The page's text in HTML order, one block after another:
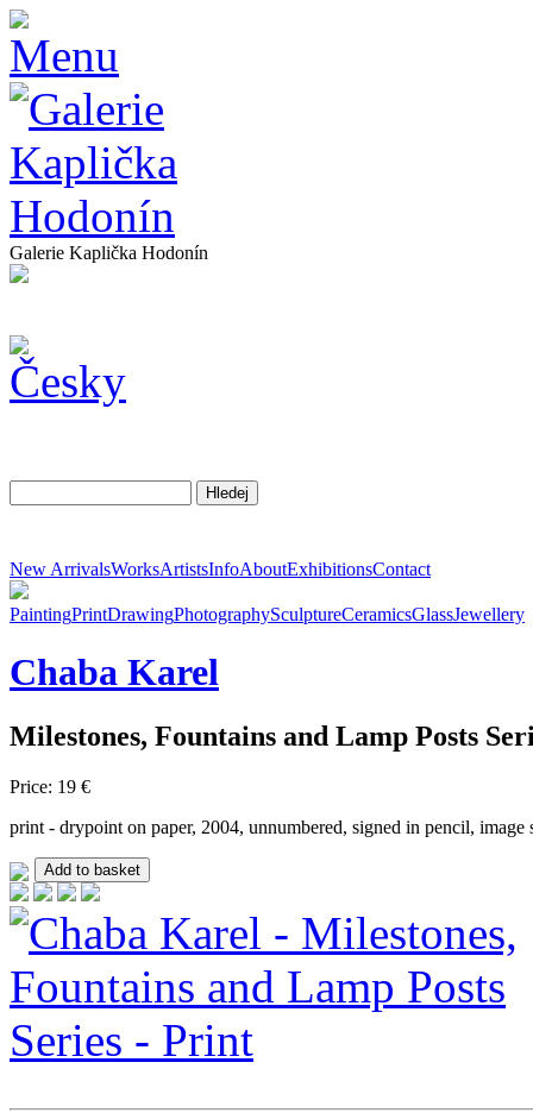
Galerie Kaplička Hodonín
New ArrivalsWorksArtistsInfoAboutExhibitionsContact
PaintingPrintDrawingPhotographySculptureCeramicsGlassJewellery
Chaba Karel
Milestones, Fountains and Lamp Posts
Price: 19 €
print - drypoint on paper, 2004, unnumbered, signed in pencil,